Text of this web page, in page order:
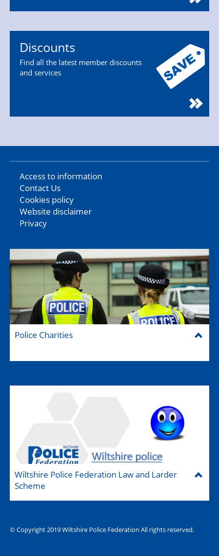
The Hub (for reps)
Discounts
Find all the latest member discounts
and services
Access to information
Contact Us
Cookies policy
Website disclaimer
Privacy
Police Charities
Wiltshire Police Federation Law and Larder
Scheme
© Copyright 2019 Wiltshire Police Federation All rights reserved.